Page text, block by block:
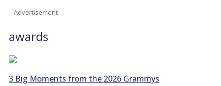
Advertisement
awards
3 Big Moments from the 2026 Grammys